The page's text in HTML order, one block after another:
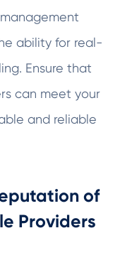
ability for real-
Ensure that
can meet your
and reliable
of
Providers